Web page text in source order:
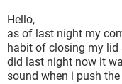
Hello,
as of last night my
habit of closing my
did last night now it
sound when i push